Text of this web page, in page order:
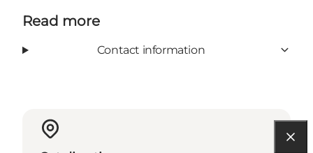
Read more
Contact information